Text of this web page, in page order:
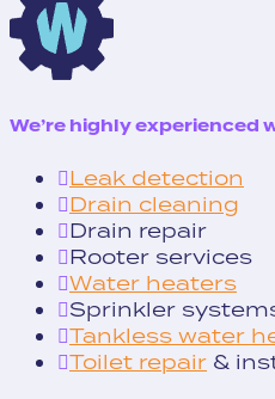
We’re highly experienced
Leak detection
Drain cleaning
Drain repair
Rooter services
Water heaters
Sprinkler
Tankless water
Toilet repair &